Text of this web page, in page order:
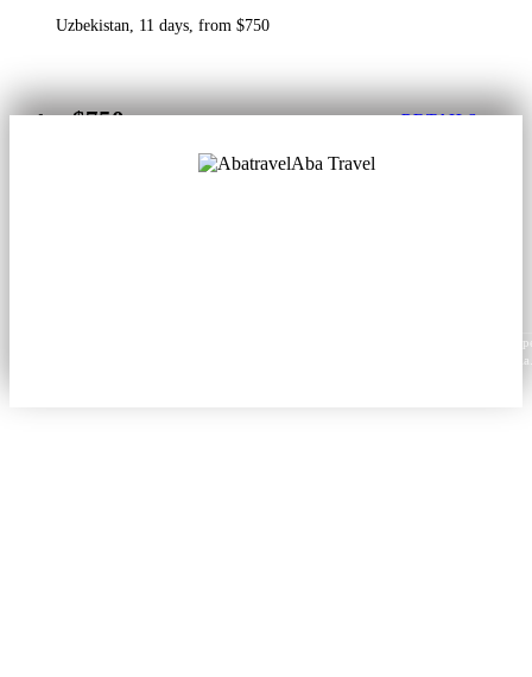
Uzbekistan, 11 days, from $750
from$750 DETAILS
Aba Travel
Content from this website may be reproduced in electronic or printed form only with
attribution to aba.travel, including a hyperlink for online use or a citation for print